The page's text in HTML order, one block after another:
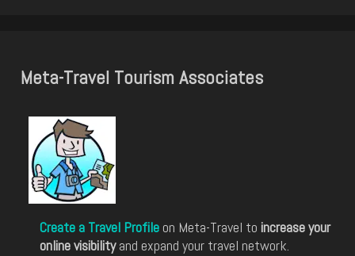
Meta-Travel Tourism Associates
Create a Travel Profile on Meta-Travel to increase your
online visibilityand expand your travel network.